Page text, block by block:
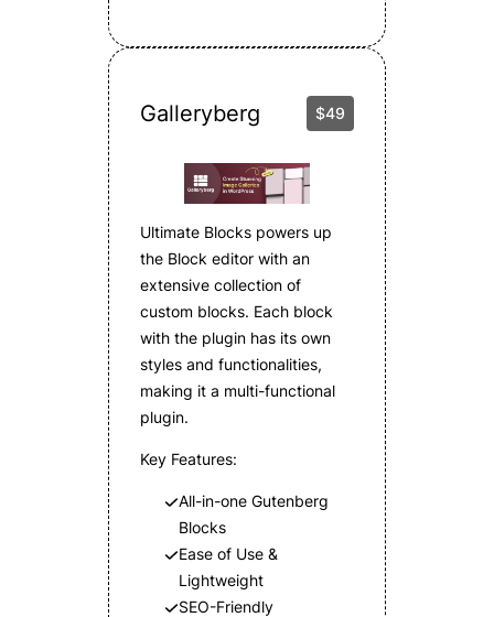
Galleryberg $49
Ultimate Blocks powers up
the Block editor with an
extensive collection of
custom blocks. Each block
with the plugin has its own
styles and functionalities,
making it a multi-functional
plugin.
Key Features:
All-in-one Gutenberg
Blocks
Ease of Use &
Lightweight
SEO-Friendly